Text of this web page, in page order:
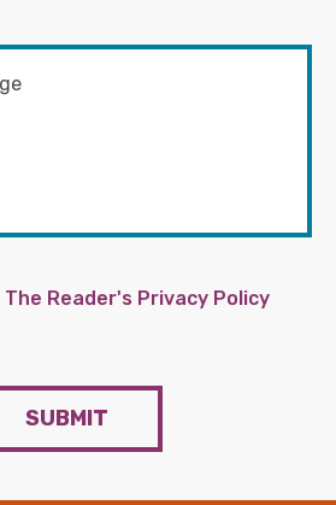
The Reader's Privacy Policy
SUBMIT